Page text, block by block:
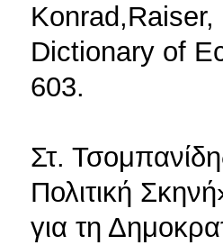
Dictionary of
603.
Στ.
Πολιτική
για τη